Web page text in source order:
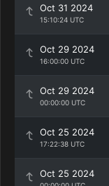
Oct 31 2024
15:10:24 UTC
Oct 29 2024
16:00:00 UTC
Oct 29 2024
00:00:00 UTC
Oct 25 2024
17:22:38 UTC
Oct 25 2024